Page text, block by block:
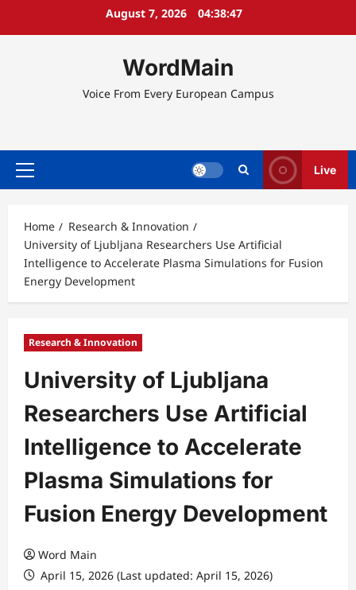
August 7, 2026 04:38:47
WordMain
Voice From Every European Campus
Primary
Live
Home
Research & Innovation
University of Ljubljana Researchers Use Artificial
Intelligence to Accelerate Plasma Simulations for Fusion
Energy Development
Research & Innovation
University of Ljubljana
Researchers Use Artificial
Intelligence to Accelerate
Plasma Simulations for
Fusion Energy Development
Word Main
April 15, 2026 (Last updated: April 15, 2026)